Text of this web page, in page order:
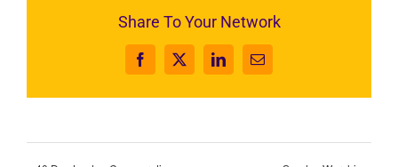
Share To Your Network
Facebook
X LinkedInEmail